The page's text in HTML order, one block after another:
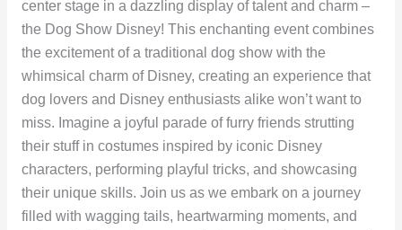
center stage in a dazzling display of talent and charm –
the Dog Show Disney! This enchanting event combines
the excitement of a traditional dog show with the
whimsical charm of Disney, creating an experience that
dog lovers and Disney enthusiasts alike won’t want to
miss. Imagine a joyful parade of furry friends strutting
their stuff in costumes inspired by iconic Disney
characters, performing playful tricks, and showcasing
their unique skills. Join us as we embark on a journey
filled with wagging tails, heartwarming moments, and